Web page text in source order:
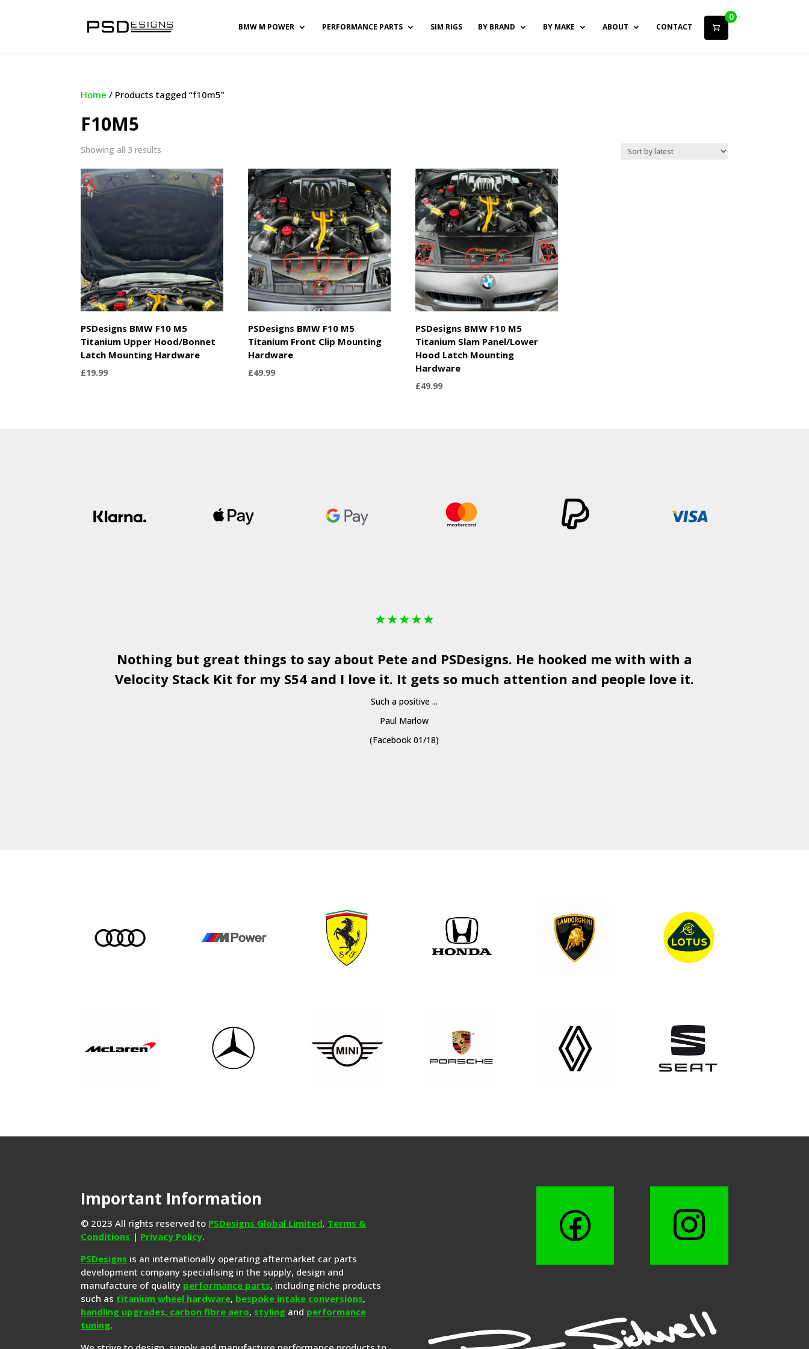
BMW M POWER PERFORMANCE PARTS SIM RIGS BY BRAND BY MAKE ABOUT CONTACT
0
Home / Products tagged “f10m5”
F10M5
Showing all 3 results
latest
PSDesigns BMW F10 M5
Titanium Upper Hood/Bonnet
Latch Mounting Hardware
£19.99
PSDesigns BMW F10 M5
Titanium Front Clip Mounting
Hardware
£49.99
PSDesigns BMW F10 M5
Titanium Slam Panel/Lower
Hood Latch Mounting
Hardware
£49.99
★★★★★
Nothing but great things to say about Pete and PSDesigns. He hooked me with with a
Velocity Stack Kit for my S54 and I love it. It gets so much attention and people love it.
Such a positive ...
Paul Marlow
(Facebook 01/18)
Important Information
© 2023 All rights reserved to PSDesigns Global Limited. Terms &
Conditions | Privacy Policy.
PSDesigns is an internationally operating aftermarket car parts
development company specialising in the supply, design and
manufacture of quality performance parts, including niche products
such as titanium wheel hardware, bespoke intake conversions,
handling upgrades, carbon fibre aero, styling and performance
tuning.